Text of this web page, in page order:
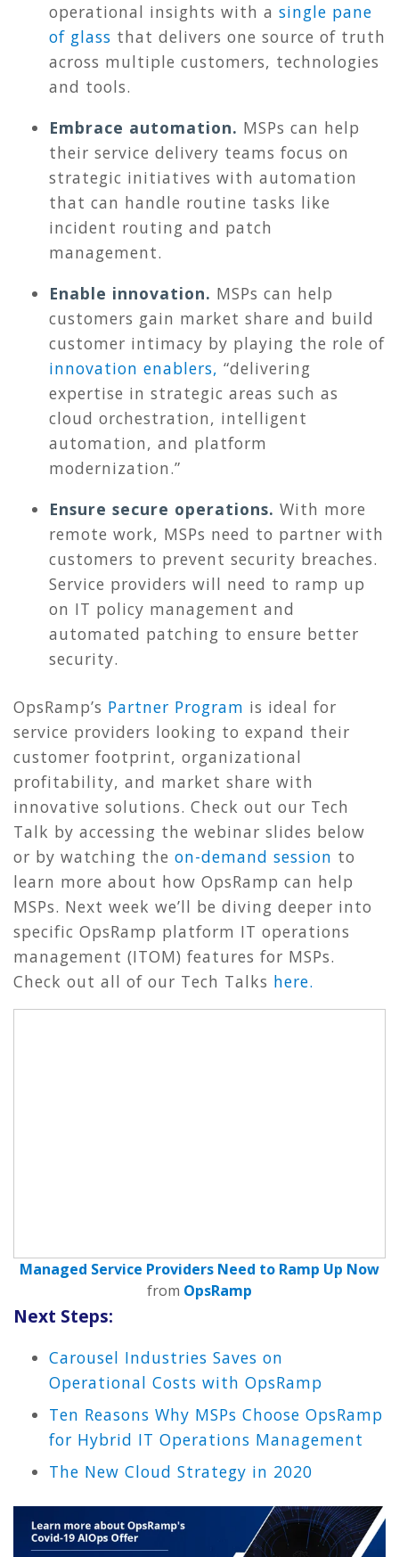
operational insights with a single pane
of glass that delivers one source of truth
across multiple customers, technologies
and tools.
Embrace automation. MSPs can help
their service delivery teams focus on
strategic initiatives with automation
that can handle routine tasks like
incident routing and patch
management.
Enable innovation. MSPs can help
customers gain market share and build
customer intimacy by playing the role of
innovation enablers, “delivering
expertise in strategic areas such as
cloud orchestration, intelligent
automation, and platform
modernization.”
Ensure secure operations. With more
remote work, MSPs need to partner with
customers to prevent security breaches.
Service providers will need to ramp up
on IT policy management and
automated patching to ensure better
security.
OpsRamp’s Partner Program is ideal for
service providers looking to expand their
customer footprint, organizational
profitability, and market share with
innovative solutions. Check out our Tech
Talk by accessing the webinar slides below
or by watching the on-demand session to
learn more about how OpsRamp can help
MSPs. Next week we’ll be diving deeper into
specific OpsRamp platform IT operations
management (ITOM) features for MSPs.
Check out all of our Tech Talks here.
Managed Service Providers Need to Ramp Up Now
from OpsRamp
Next Steps:
Carousel Industries Saves on
Operational Costs with OpsRamp
Ten Reasons Why MSPs Choose OpsRamp
for Hybrid IT Operations Management
The New Cloud Strategy in 2020